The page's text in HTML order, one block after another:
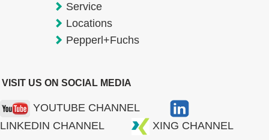
Service
Locations
Pepperl+Fuchs
VISIT US ON SOCIAL MEDIA
YOUTUBE CHANNEL
LINKEDIN CHANNEL
XING CHANNEL